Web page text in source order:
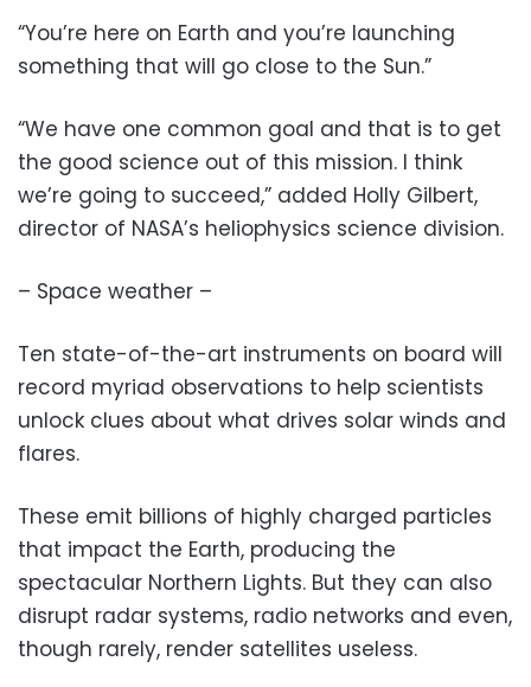
“You’re here on Earth and you’re launching
something that will go close to the Sun.”
“We have one common goal and that is to get
the good science out of this mission. I think
we’re going to succeed,” added Holly Gilbert,
director of NASA’s heliophysics science division.
– Space weather –
Ten state-of-the-art instruments on board will
record myriad observations to help scientists
unlock clues about what drives solar winds and
flares.
These emit billions of highly charged particles
that impact the Earth, producing the
spectacular Northern Lights. But they can also
disrupt radar systems, radio networks and even,
though rarely, render satellites useless.